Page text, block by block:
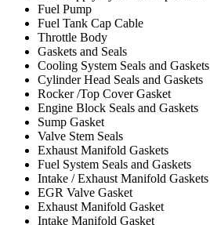
Fuel Pump
Fuel Tank Cap Cable
Throttle Body
Gaskets and Seals
Cooling System Seals and Gaskets
Cylinder Head Seals and Gaskets
Rocker /Top Cover Gasket
Engine Block Seals and Gaskets
Sump Gasket
Valve Stem Seals
Exhaust Manifold Gaskets
Fuel System Seals and Gaskets
Intake / Exhaust Manifold Gaskets
EGR Valve Gasket
Exhaust Manifold Gasket
Intake Manifold Gasket